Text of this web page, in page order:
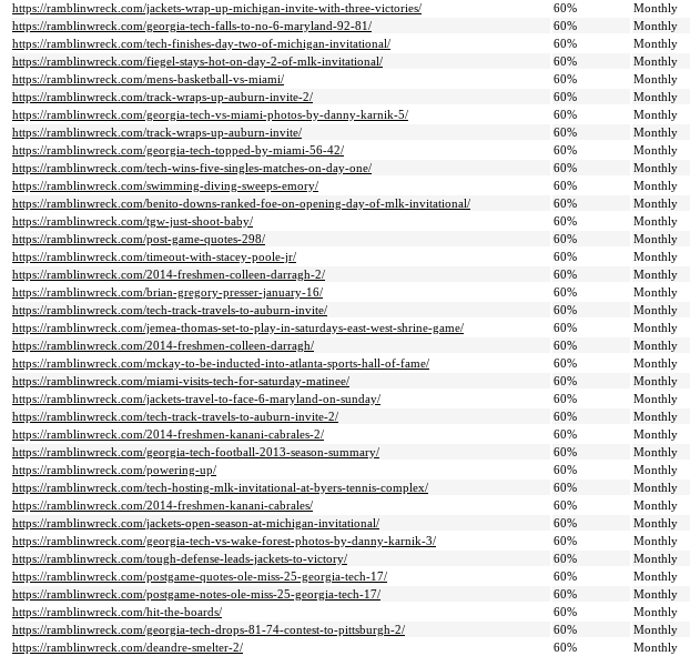
https://ramblinwreck.com/jackets-wrap-up-michigan-invite-with-three-victories/
60% Monthly
https://ramblinwreck.com/georgia-tech-falls-to-no-6-maryland-92-81/
60% Monthly
https://ramblinwreck.com/tech-finishes-day-two-of-michigan-invitational/
60% Monthly
https://ramblinwreck.com/fiegel-stays-hot-on-day-2-of-mlk-invitational/
60% Monthly
https://ramblinwreck.com/mens-basketball-vs-miami/
60% Monthly
https://ramblinwreck.com/track-wraps-up-auburn-invite-2/
60% Monthly
https://ramblinwreck.com/georgia-tech-vs-miami-photos-by-danny-karnik-5/
60% Monthly
https://ramblinwreck.com/track-wraps-up-auburn-invite/
60% Monthly
https://ramblinwreck.com/georgia-tech-topped-by-miami-56-42/
60% Monthly
https://ramblinwreck.com/tech-wins-five-singles-matches-on-day-one/
60% Monthly
https://ramblinwreck.com/swimming-diving-sweeps-emory/
60% Monthly
https://ramblinwreck.com/benito-downs-ranked-foe-on-opening-day-of-mlk-invitational/
60% Monthly
https://ramblinwreck.com/tgw-just-shoot-baby/
60% Monthly
https://ramblinwreck.com/post-game-quotes-298/
60% Monthly
https://ramblinwreck.com/timeout-with-stacey-poole-jr/
60% Monthly
https://ramblinwreck.com/2014-freshmen-colleen-darragh-2/
60% Monthly
https://ramblinwreck.com/brian-gregory-presser-january-16/
60% Monthly
https://ramblinwreck.com/tech-track-travels-to-auburn-invite/
60% Monthly
https://ramblinwreck.com/jemea-thomas-set-to-play-in-saturdays-east-west-shrine-game/
60% Monthly
https://ramblinwreck.com/2014-freshmen-colleen-darragh/
60% Monthly
https://ramblinwreck.com/mckay-to-be-inducted-into-atlanta-sports-hall-of-fame/
60% Monthly
https://ramblinwreck.com/miami-visits-tech-for-saturday-matinee/
60% Monthly
https://ramblinwreck.com/jackets-travel-to-face-6-maryland-on-sunday/
60% Monthly
https://ramblinwreck.com/tech-track-travels-to-auburn-invite-2/
60% Monthly
https://ramblinwreck.com/2014-freshmen-kanani-cabrales-2/
60% Monthly
https://ramblinwreck.com/georgia-tech-football-2013-season-summary/
60% Monthly
https://ramblinwreck.com/powering-up/
60% Monthly
https://ramblinwreck.com/tech-hosting-mlk-invitational-at-byers-tennis-complex/
60% Monthly
https://ramblinwreck.com/2014-freshmen-kanani-cabrales/
60% Monthly
https://ramblinwreck.com/jackets-open-season-at-michigan-invitational/
60% Monthly
https://ramblinwreck.com/georgia-tech-vs-wake-forest-photos-by-danny-karnik-3/
60% Monthly
https://ramblinwreck.com/tough-defense-leads-jackets-to-victory/
60% Monthly
https://ramblinwreck.com/postgame-quotes-ole-miss-25-georgia-tech-17/
60% Monthly
https://ramblinwreck.com/postgame-notes-ole-miss-25-georgia-tech-17/
60% Monthly
https://ramblinwreck.com/hit-the-boards/
60% Monthly
https://ramblinwreck.com/georgia-tech-drops-81-74-contest-to-pittsburgh-2/
60% Monthly
https://ramblinwreck.com/deandre-smelter-2/
60% Monthly